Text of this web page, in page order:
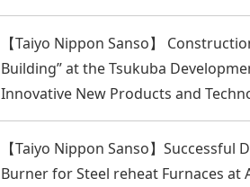
【Taiyo Nippon Sanso】
Building” at the Tsukuba
Innovative New Products and
【Taiyo Nippon Sanso】
Burner for Steel reheat Furnaces